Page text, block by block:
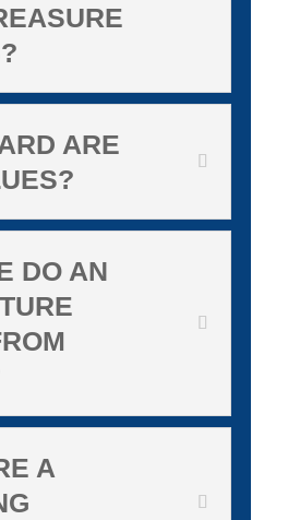
ARE
DO AN
A